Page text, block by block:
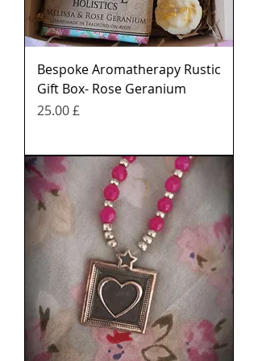
Bespoke Aromatherapy Rustic
Gift Box- Rose Geranium
Price
£ 25.00